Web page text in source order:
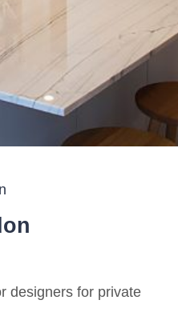
designers for private